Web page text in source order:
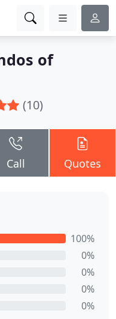
of
(10)
Call Quotes
100%
0%
0%
0%
0%